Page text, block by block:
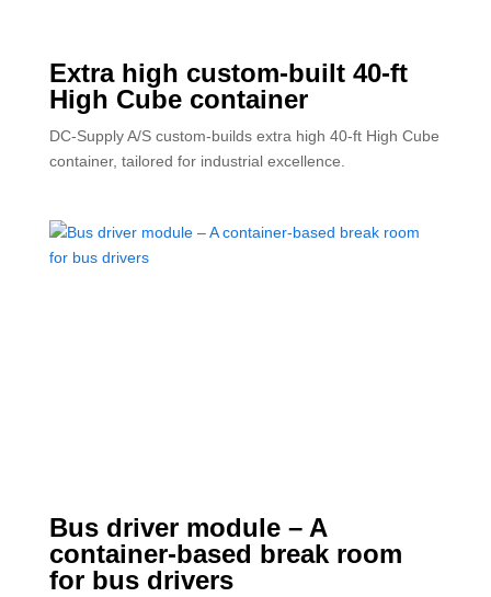
Extra high custom-built 40-ft
High Cube container
DC-Supply A/S custom-builds extra high 40-ft High Cube
container, tailored for industrial excellence.
Bus driver module – A
container-based break room
for bus drivers